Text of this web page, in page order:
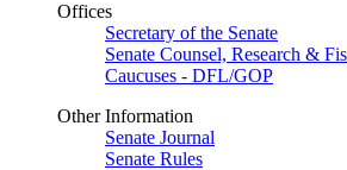
Offices
Secretary of the Senate
Senate Counsel, Research &
Caucuses - DFL/GOP
Other Information
Senate Journal
Senate Rules